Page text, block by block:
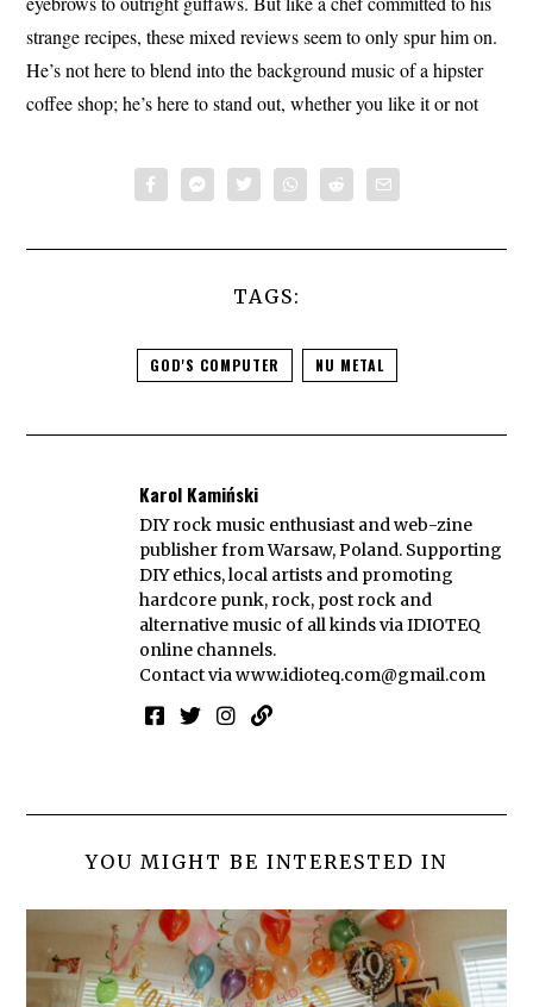
strange recipes, these mixed reviews seem to only spur him on.
He’s not here to blend into the background music of a hipster
coffee shop; he’s here to stand out, whether you like it or not
TAGS:
GOD'S COMPUTER NU METAL
Karol Kamiński
DIY rock music enthusiast and web-zine
publisher from Warsaw, Poland. Supporting
DIY ethics, local artists and promoting
hardcore punk, rock, post rock and
alternative music of all kinds via IDIOTEQ
online channels.
Contact viawww.idioteq.com@gmail.com
YOU MIGHT BE INTERESTED IN